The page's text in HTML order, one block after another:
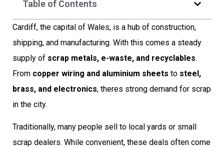
Table of Contents
Cardiff, the capital of Wales, is a hub of construction,
shipping, and manufacturing. With this comes a steady
supply of scrap metals, e-waste, and recyclables.
From copper wiring and aluminium sheets to steel,
brass, and electronics, theres strong demand for scrap
in the city.
Traditionally, many people sell to local yards or small
scrap dealers. While convenient, these deals often come